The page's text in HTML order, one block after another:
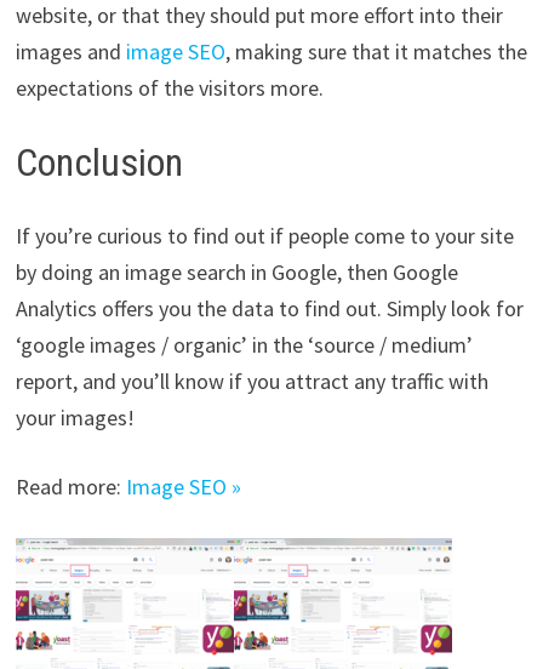
website, or that they should put more effort into their
images and image SEO, making sure that it matches the
expectations of the visitors more.
Conclusion
If you’re curious to find out if people come to your site
by doing an image search in Google, then Google
Analytics offers you the data to find out. Simply look for
‘google images / organic’ in the ‘source / medium’
report, and you’ll know if you attract any traffic with
your images!
Read more: Image SEO »